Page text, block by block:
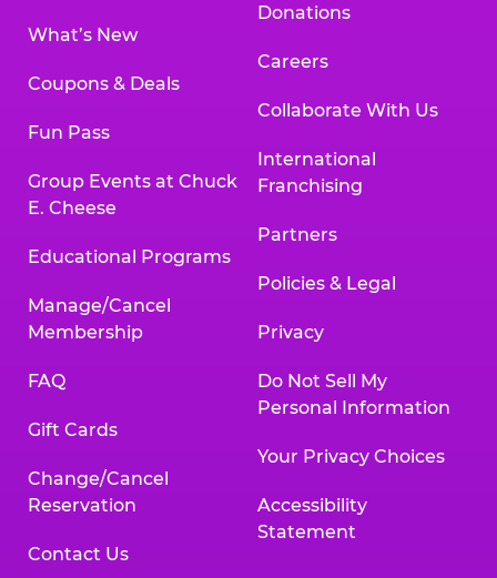
What’s New
Coupons & Deals
Fun Pass
Group Events at Chuck
E. Cheese
Educational Programs
Manage/Cancel
Membership
FAQ
Gift Cards
Change/Cancel
Reservation
Contact Us
Donations
Careers
Collaborate With Us
International
Franchising
Partners
Policies & Legal
Privacy
Do Not Sell My
Personal Information
Your Privacy Choices
Accessibility
Statement